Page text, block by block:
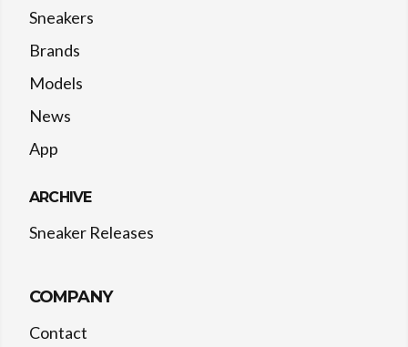
Sneakers
Brands
Models
News
App
ARCHIVE
Sneaker Releases
COMPANY
Contact